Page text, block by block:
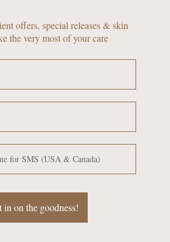
offers, special releases & skin
the very most of your care
in on the goodness!